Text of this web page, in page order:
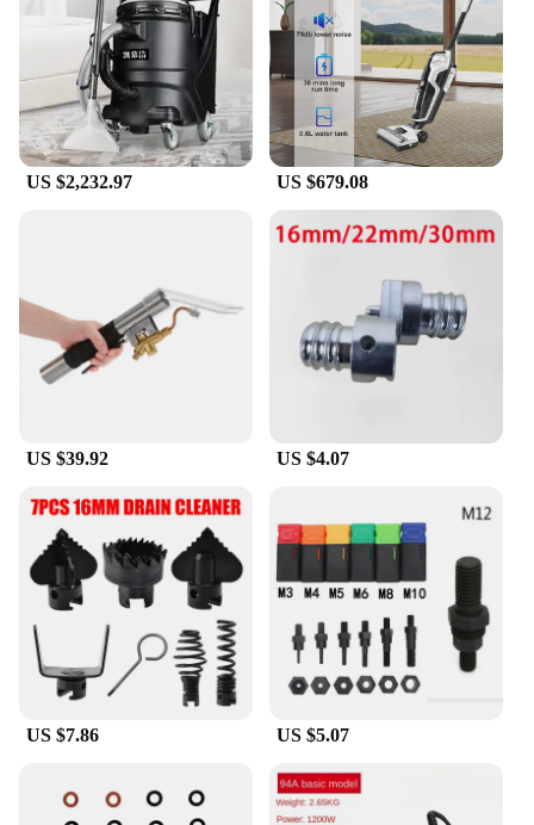
US $2,232.97 US $679.08
US $39.92 US $4.07
US $7.86 US $5.07